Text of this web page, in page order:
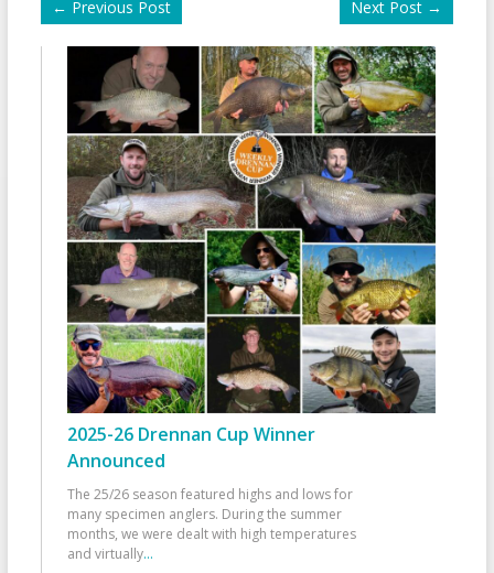
← Previous Post Next Post →
2025-26 Drennan Cup Winner
Announced
The 25/26 season featured highs and lows for
many specimen anglers. During the summer
months, we were dealt with high temperatures
and virtually...